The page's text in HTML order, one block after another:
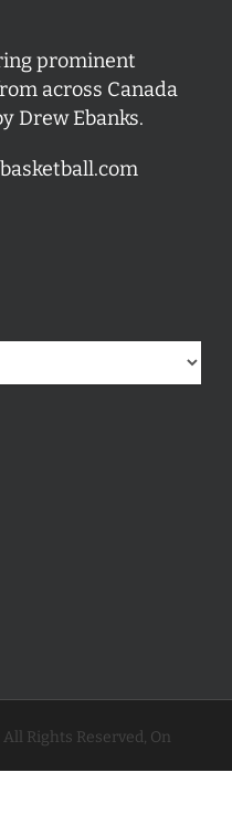
prominent
across Canada
Drew Ebanks.
Rights Reserved, On